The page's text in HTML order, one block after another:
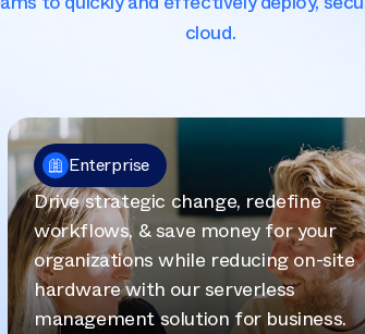
cloud.
Enterprise
Drive strategic change, redefine
workflows, & save money for your
organizations while reducing on-site
hardware with our serverless
management solution for business.